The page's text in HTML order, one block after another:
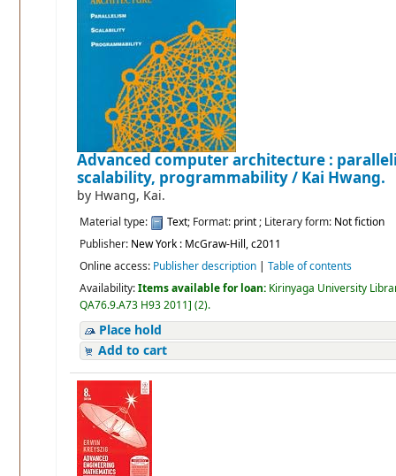
Advanced computer architecture :
scalability, programmability / Kai Hwang.
by Hwang, Kai.
Material type: Text; Format: print; Literary form: Not fiction
Publisher: New York : McGraw-Hill, c2011
Online access: Publisher description |Table of contents
Availability:Items available for loan: Kirinyaga University
QA76.9.A73 H93 2011](2).
Place hold
Add to cart